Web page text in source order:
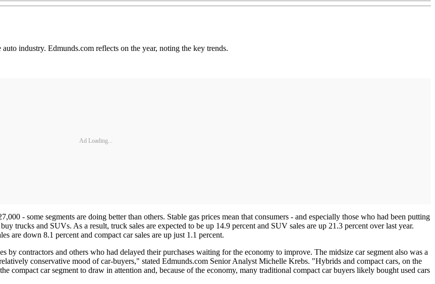
industry. Edmunds.com reflects on the year, noting the key trends.
Ad Loading...
- some segments are doing better than others. Stable gas prices mean that consumers - and especially those who had been putting
trucks and SUVs. As a result, truck sales are expected to be up 14.9 percent and SUV sales are up 21.3 percent over last year.
are down 8.1 percent and compact car sales are up just 1.1 percent.
contractors and others who had delayed their purchases waiting for the economy to improve. The midsize car segment also was a
conservative mood of car-buyers," stated Edmunds.com Senior Analyst Michelle Krebs. "Hybrids and compact cars, on the
compact car segment to draw in attention and, because of the economy, many traditional compact car buyers likely bought used cars